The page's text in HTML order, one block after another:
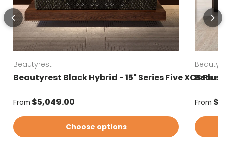
Beautyrest
Beautyrest Black Hybrid - 15" Series Five XCS
Regular price
From $5,049.00
Choose options
From